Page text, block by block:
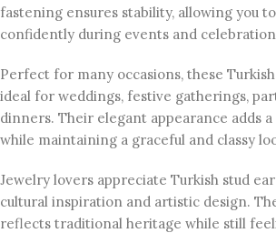
fastening ensures stability, allowing you
confidently during events and
Perfect for many occasions, these
ideal for weddings, festive gatherings,
dinners. Their elegant appearance adds
while maintaining a graceful and classy
Jewelry lovers appreciate Turkish stud
cultural inspiration and artistic design.
reflects traditional heritage while still